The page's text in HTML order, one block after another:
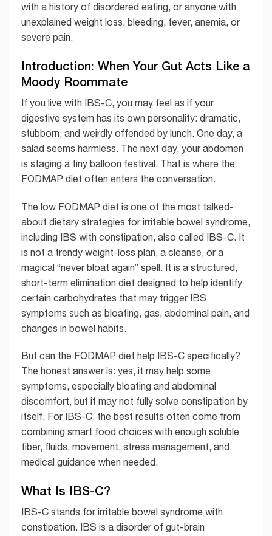
with a history of disordered eating, or anyone with
unexplained weight loss, bleeding, fever, anemia, or
severe pain.
Introduction: When Your Gut Acts Like a
Moody Roommate
If you live with IBS-C, you may feel as if your
digestive system has its own personality: dramatic,
stubborn, and weirdly offended by lunch. One day, a
salad seems harmless. The next day, your abdomen
is staging a tiny balloon festival. That is where the
FODMAP diet often enters the conversation.
The low FODMAP diet is one of the most talked-
about dietary strategies for irritable bowel syndrome,
including IBS with constipation, also called IBS-C. It
is not a trendy weight-loss plan, a cleanse, or a
magical “never bloat again” spell. It is a structured,
short-term elimination diet designed to help identify
certain carbohydrates that may trigger IBS
symptoms such as bloating, gas, abdominal pain, and
changes in bowel habits.
But can the FODMAP diet help IBS-C specifically?
The honest answer is: yes, it may help some
symptoms, especially bloating and abdominal
discomfort, but it may not fully solve constipation by
itself. For IBS-C, the best results often come from
combining smart food choices with enough soluble
fiber, fluids, movement, stress management, and
medical guidance when needed.
What Is IBS-C?
IBS-C stands for irritable bowel syndrome with
constipation. IBS is a disorder of gut-brain